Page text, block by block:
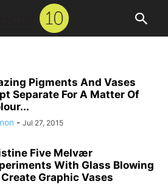
Pigments And Vases
Separate For A Matter Of
- Jul 27, 2015
Five Melvær
With Glass Blowing
Create Graphic Vases